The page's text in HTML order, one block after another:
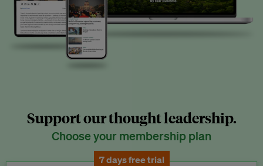
Support our thought leadership.
Choose your membership plan
7 days free trial